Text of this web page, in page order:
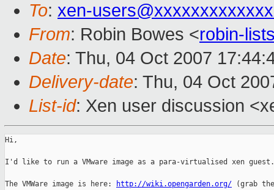
To: xen-
From: Robin Bowes <robin-
Date: Thu, 04 Oct 2007
Delivery-date: Thu, 04 Oct
List-id: Xen user discussion
Hi,
I'd like to run a VMware image as a para-virtualised xen guest.
The VMWare image is here: http://wiki.opengarden.org/ (grab